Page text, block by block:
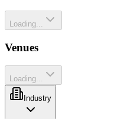
Loading...
Venues
Loading...
Industry